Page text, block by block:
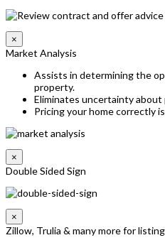
×
Market Analysis
Assists in determining the
property.
Eliminates uncertainty about
Pricing your home correctly
×
Double Sided Sign
×
Zillow, Trulia & many more for